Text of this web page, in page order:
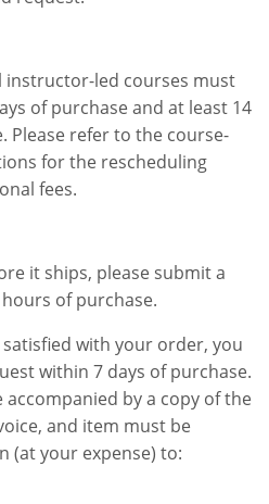
Hygiene
for Construction
Handling Safety
Training
Training
Training
Training
Certificate
instructor-led courses must
of purchase and at least 14
Please refer to the course-
for the rescheduling
fees.
it ships, please submit a
of purchase.
with your order, you
within 7 days of purchase.
by a copy of the
and item must be
(at your expense) to: